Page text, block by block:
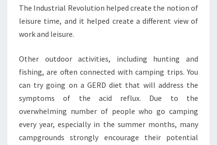
The Industrial Revolution helped create the notion of
leisure time, and it helped create a different view of
work and leisure.
Other outdoor activities, including hunting and
fishing, are often connected with camping trips. You
can try going on a GERD diet that will address the
symptoms of the acid reflux. Due to the
overwhelming number of people who go camping
every year, especially in the summer months, many
campgrounds strongly encourage their potential